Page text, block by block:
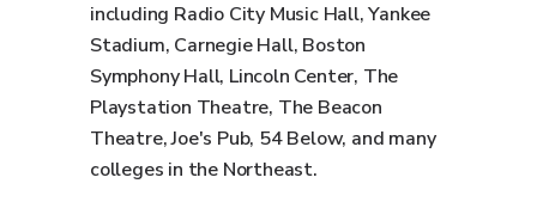
including Radio City Music Hall, Yankee
Stadium, Carnegie Hall, Boston
Symphony Hall, Lincoln Center, The
Playstation Theatre, The Beacon
Theatre, Joe's Pub, 54 Below, and many
colleges in the Northeast.